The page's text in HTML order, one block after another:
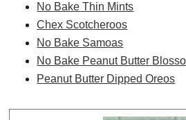
No Bake Thin Mints
Chex Scotcheroos
No Bake Samoas
No Bake Peanut Butter
Peanut Butter Dipped Oreos